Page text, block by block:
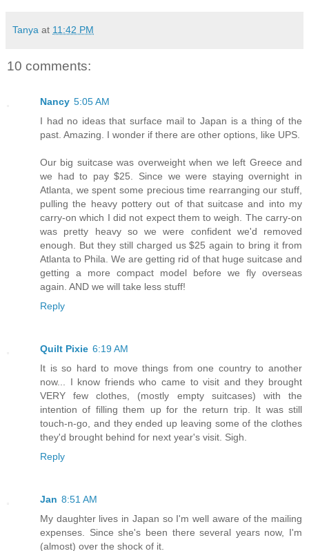
Tanya at 11:42 PM
10 comments:
Nancy 5:05 AM
I had no ideas that surface mail to Japan is a thing of the
past. Amazing. I wonder if there are other options, like UPS.
Our big suitcase was overweight when we left Greece and
we had to pay $25. Since we were staying overnight in
Atlanta, we spent some precious time rearranging our stuff,
pulling the heavy pottery out of that suitcase and into my
carry-on which I did not expect them to weigh. The carry-on
was pretty heavy so we were confident we'd removed
enough. But they still charged us $25 again to bring it from
Atlanta to Phila. We are getting rid of that huge suitcase and
getting a more compact model before we fly overseas
again. AND we will take less stuff!
Reply
Quilt Pixie 6:19 AM
It is so hard to move things from one country to another
now... I know friends who came to visit and they brought
VERY few clothes, (mostly empty suitcases) with the
intention of filling them up for the return trip. It was still
touch-n-go, and they ended up leaving some of the clothes
they'd brought behind for next year's visit. Sigh.
Reply
Jan 8:51 AM
My daughter lives in Japan so I'm well aware of the mailing
expenses. Since she's been there several years now, I'm
(almost) over the shock of it.